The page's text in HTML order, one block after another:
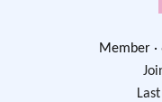
Member ·